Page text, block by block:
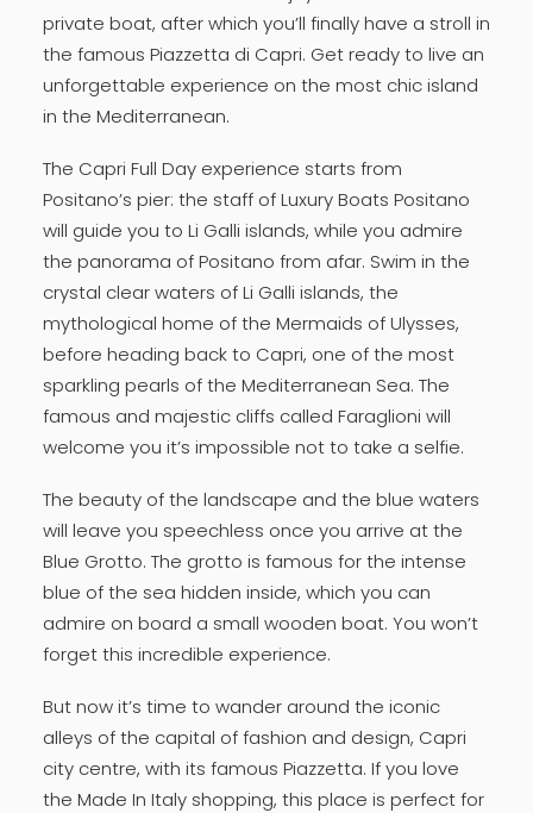
private boat, after which you’ll finally have a stroll in
the famous Piazzetta di Capri. Get ready to live an
unforgettable experience on the most chic island
in the Mediterranean.
The Capri Full Day experience starts from
Positano’s pier: the staff of Luxury Boats Positano
will guide you to Li Galli islands, while you admire
the panorama of Positano from afar. Swim in the
crystal clear waters of Li Galli islands, the
mythological home of the Mermaids of Ulysses,
before heading back to Capri, one of the most
sparkling pearls of the Mediterranean Sea. The
famous and majestic cliffs called Faraglioni will
welcome you it’s impossible not to take a selfie.
The beauty of the landscape and the blue waters
will leave you speechless once you arrive at the
Blue Grotto. The grotto is famous for the intense
blue of the sea hidden inside, which you can
admire on board a small wooden boat. You won’t
forget this incredible experience.
But now it’s time to wander around the iconic
alleys of the capital of fashion and design, Capri
city centre, with its famous Piazzetta. If you love
the Made In Italy shopping, this place is perfect for